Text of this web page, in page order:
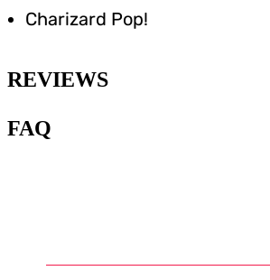
Charizard Pop!
REVIEWS
FAQ